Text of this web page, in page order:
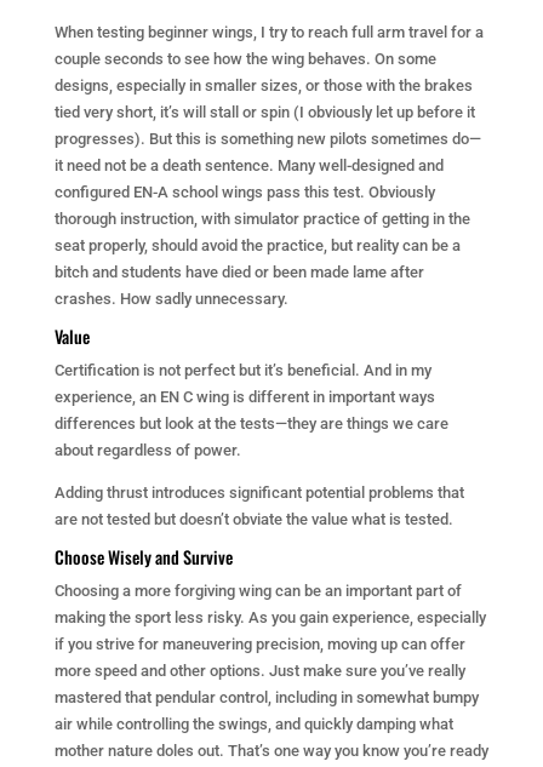
When testing beginner wings, I try to reach full arm travel for a
couple seconds to see how the wing behaves. On some
designs, especially in smaller sizes, or those with the brakes
tied very short, it’s will stall or spin (I obviously let up before it
progresses). But this is something new pilots sometimes do—
it need not be a death sentence. Many well-designed and
configured EN-A school wings pass this test. Obviously
thorough instruction, with simulator practice of getting in the
seat properly, should avoid the practice, but reality can be a
bitch and students have died or been made lame after
crashes. How sadly unnecessary.
Value
Certification is not perfect but it’s beneficial. And in my
experience, an EN C wing is different in important ways
differences but look at the tests—they are things we care
about regardless of power.
Adding thrust introduces significant potential problems that
are not tested but doesn’t obviate the value what is tested.
Choose Wisely and Survive
Choosing a more forgiving wing can be an important part of
making the sport less risky. As you gain experience, especially
if you strive for maneuvering precision, moving up can offer
more speed and other options. Just make sure you’ve really
mastered that pendular control, including in somewhat bumpy
air while controlling the swings, and quickly damping what
mother nature doles out. That’s one way you know you’re ready